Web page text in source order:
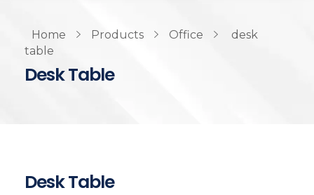
Home Products Office
desk
table
Desk Table
Desk Table